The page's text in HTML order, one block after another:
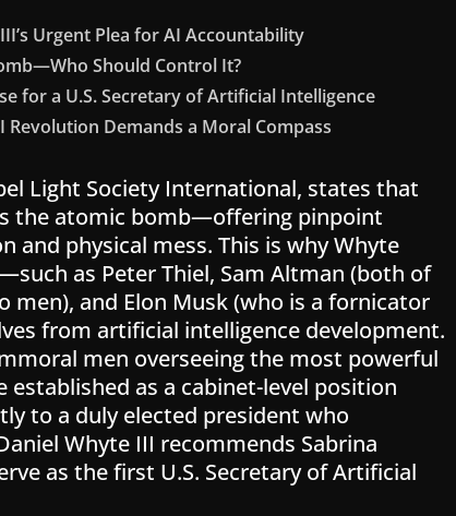
Urgent Plea for AI Accountability
Should Control It?
for a U.S. Secretary of Artificial Intelligence
Revolution Demands a Moral Compass
Light Society International, states that
the atomic bomb—offering pinpoint
and physical mess. This is why Whyte
as Peter Thiel, Sam Altman (both of
and Elon Musk (who is a fornicator
from artificial intelligence development.
men overseeing the most powerful
as a cabinet-level position
to a duly elected president who
Whyte III recommends Sabrina
as the first U.S. Secretary of Artificial